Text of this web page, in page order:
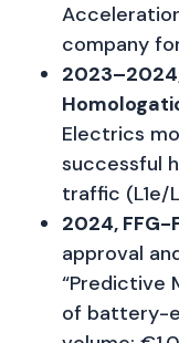
company
Electrics
successful
traffic (L1e/
2024,
approval
“Predictive
of battery-